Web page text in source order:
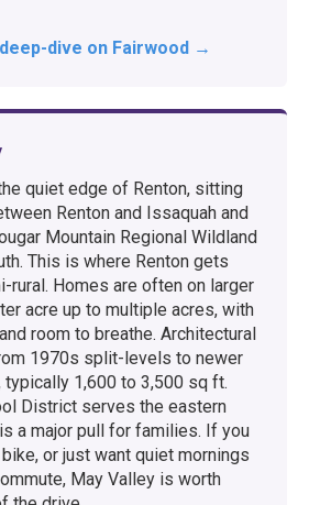
dive on Fairwood →
quiet edge of Renton, sitting
Renton and Issaquah and
Mountain Regional Wildland
This is where Renton gets
rural. Homes are often on larger
acre up to multiple acres, with
room to breathe. Architectural
1970s split-levels to newer
1,600 to 3,500 sq ft.
District serves the eastern
a major pull for families. If you
or just want quiet mornings
May Valley is worth